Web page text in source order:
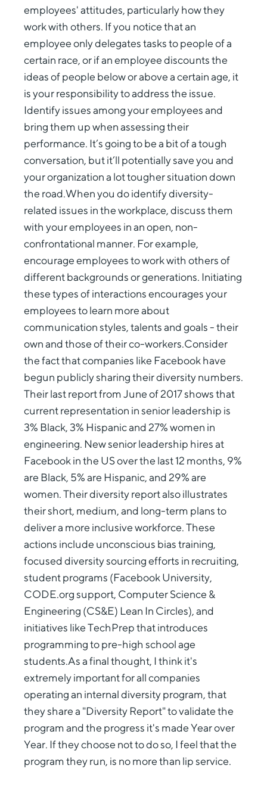
employees' attitudes, particularly how they
work with others. If you notice that an
employee only delegates tasks to people of a
certain race, or if an employee discounts the
ideas of people below or above a certain age, it
is your responsibility to address the issue.
Identify issues among your employees and
bring them up when assessing their
performance. It’s going to be a bit of a tough
conversation, but it’ll potentially save you and
your organization a lot tougher situation down
the road.When you do identify diversity-
related issues in the workplace, discuss them
with your employees in an open, non-
confrontational manner. For example,
encourage employees to work with others of
different backgrounds or generations. Initiating
these types of interactions encourages your
employees to learn more about
communication styles, talents and goals - their
own and those of their co-workers.Consider
the fact that companies like Facebook have
begun publicly sharing their diversity numbers.
Their last report from June of 2017 shows that
current representation in senior leadership is
3% Black, 3% Hispanic and 27% women in
engineering. New senior leadership hires at
Facebook in the US over the last 12 months, 9%
are Black, 5% are Hispanic, and 29% are
women. Their diversity report also illustrates
their short, medium, and long-term plans to
deliver a more inclusive workforce. These
actions include unconscious bias training,
focused diversity sourcing efforts in recruiting,
student programs (Facebook University,
CODE.org support, Computer Science &
Engineering (CS&E) Lean In Circles), and
initiatives like TechPrep that introduces
programming to pre-high school age
students.As a final thought, I think it's
extremely important for all companies
operating an internal diversity program, that
they share a "Diversity Report" to validate the
program and the progress it's made Year over
Year. If they choose not to do so, I feel that the
program they run, is no more than lip service.